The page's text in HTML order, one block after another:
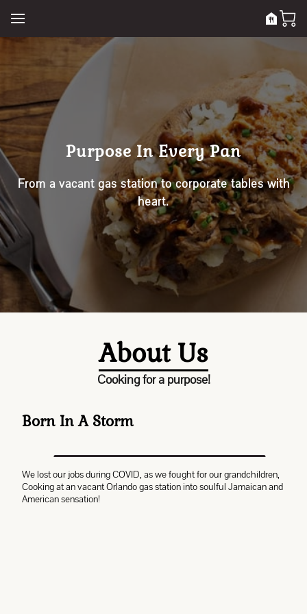
Purpose In Every Pan
From a vacant gas station to corporate tables with
heart.
About Us
Cooking for a purpose!
Born In A Storm
We lost our jobs during COVID, as we fought for our grandchildren,
Cooking at an vacant Orlando gas station into soulful Jamaican and
American sensation!